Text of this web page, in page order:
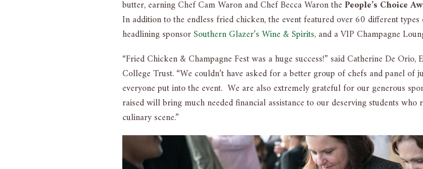
butter, earning Chef Cam Waron and Chef Becca Waron thePeople’s Choice
In addition to the endless fried chicken, the event featured over 60 different
headlining sponsorSouthern Glazer’s Wine & Spirits, and a VIP Champagne
“Fried Chicken & Champagne Fest was a huge success!” said Catherine De
College Trust. “We couldn’t have asked for a better group of chefs and panel of
everyone put into the event. We are also extremely grateful for our generous
raised will bring much needed financial assistance to our deserving students who
culinary scene.”